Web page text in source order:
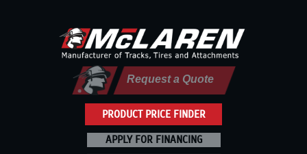
PRODUCT PRICE FINDER
Request a Quote
APPLY FOR FINANCING